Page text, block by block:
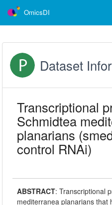
OmicsDI
Dataset
Transcriptional
Schmidtea
planarians
control RNAi)
ABSTRACT:Transcriptional
mediterranea planarians that